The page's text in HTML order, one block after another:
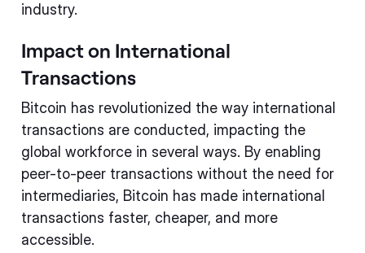
industry.
Impact on International
Transactions
Bitcoin has revolutionized the way international
transactions are conducted, impacting the
global workforce in several ways. By enabling
peer-to-peer transactions without the need for
intermediaries, Bitcoin has made international
transactions faster, cheaper, and more
accessible.